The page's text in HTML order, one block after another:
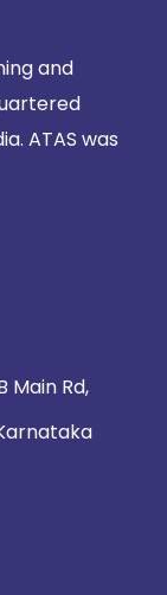
and
ATAS was
Main Rd,